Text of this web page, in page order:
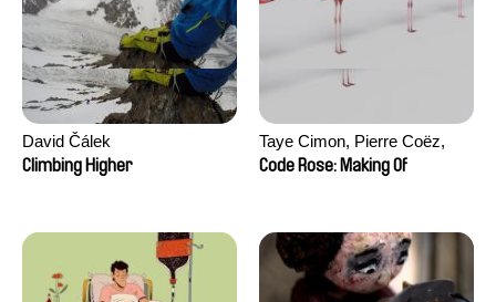
David Čálek
Climbing Higher
Taye Cimon, Pierre Coëz,
Julie Groux, Sandra Leydier,
Code Rose: Making Of